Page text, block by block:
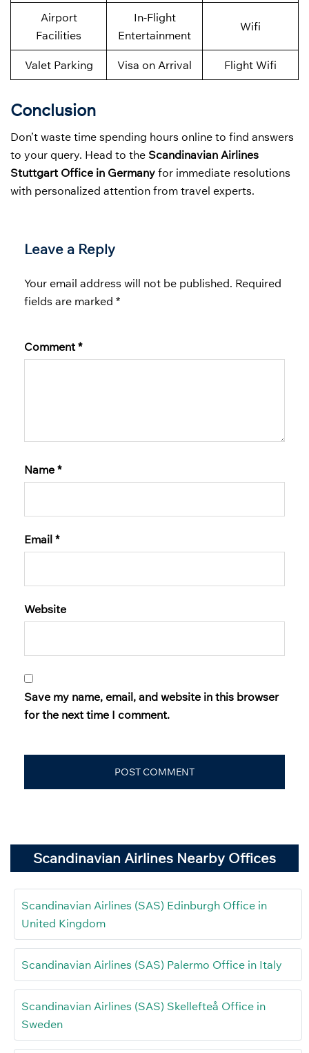
Airport
Facilities
In-Flight
Entertainment
Wifi
Valet Parking Visa on Arrival Flight Wifi
Conclusion
Don’t waste time spending hours online to find answers
to your query. Head to the Scandinavian Airlines
Stuttgart Office in Germany for immediate resolutions
with personalized attention from travel experts.
Leave a Reply
Your email address will not be published. Required
fields are marked *
Comment *
Name *
Email *
Website
Save my name, email, and website in this browser
for the next time I comment.
Scandinavian Airlines Nearby Offices
Scandinavian Airlines (SAS) Edinburgh Office in
United Kingdom
Scandinavian Airlines (SAS) Palermo Office in Italy
Scandinavian Airlines (SAS) Skellefteå Office in
Sweden